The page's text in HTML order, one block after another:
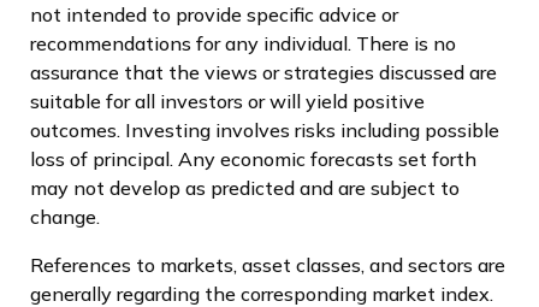
not intended to provide specific advice or
recommendations for any individual. There is no
assurance that the views or strategies discussed are
suitable for all investors or will yield positive
outcomes. Investing involves risks including possible
loss of principal. Any economic forecasts set forth
may not develop as predicted and are subject to
change.
References to markets, asset classes, and sectors are
generally regarding the corresponding market index.